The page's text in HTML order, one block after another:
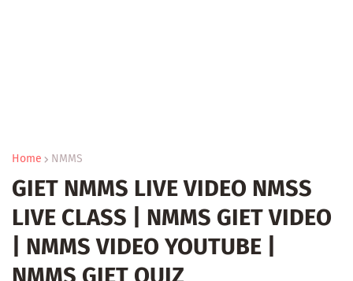
Home NMMS
GIET NMMS LIVE VIDEO NMSS
LIVE CLASS | NMMS GIET VIDEO
| NMMS VIDEO YOUTUBE |